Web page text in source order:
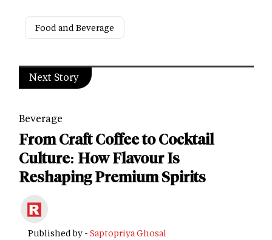
Food and Beverage
Next Story
Beverage
From Craft Coffee to Cocktail
Culture: How Flavour Is
Reshaping Premium Spirits
Published by - Saptopriya Ghosal